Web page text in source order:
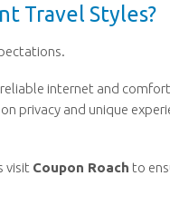
Travel Styles?
internet and
privacy and unique
visit Coupon Roach to